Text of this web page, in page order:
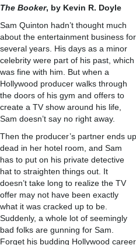
The Booker, by Kevin R. Doyle
Sam Quinton hadn’t thought much
about the entertainment business for
several years. His days as a minor
celebrity were part of his past, which
was fine with him. But when a
Hollywood producer walks through
the doors of his gym and offers to
create a TV show around his life,
Sam doesn’t say no right away.
Then the producer’s partner ends up
dead in her hotel room, and Sam
has to put on his private detective
hat to straighten things out. It
doesn’t take long to realize the TV
offer may not have been exactly
what it was cracked up to be.
Suddenly, a whole lot of seemingly
bad folks are gunning for Sam.
Forget his budding Hollywood